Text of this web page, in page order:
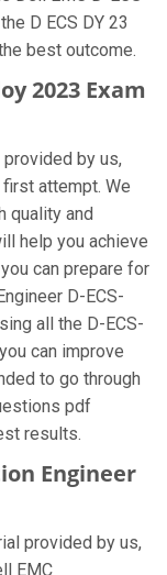
D ECS DY 23
best outcome.
2023 Exam
provided by us,
attempt. We
quality and
help you achieve
can prepare for
D-ECS-
all the D-ECS-
can improve
to go through
pdf
results.
Engineer
provided by us,
EMC